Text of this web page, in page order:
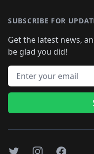
SUBSCRIBE FOR
Get the latest news,
be glad you did!
Email address
TwitterInstagramFacebook